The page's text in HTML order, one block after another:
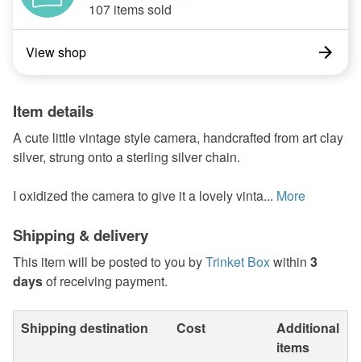
107 items sold
View shop
Item details
A cute little vintage style camera, handcrafted from art clay
silver, strung onto a sterling silver chain.
I oxidized the camera to give it a lovely vinta... More
Shipping & delivery
This item will be posted to you byTrinket Boxwithin 3
daysof receiving payment.
Shipping destination Cost
Additional
items